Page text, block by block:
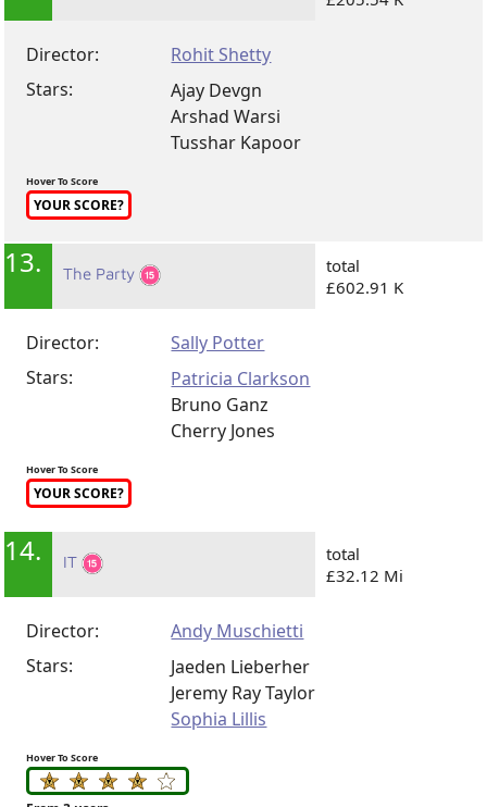
Director:
Rohit Shetty
Stars:
Ajay Devgn
Arshad Warsi
Tusshar Kapoor
Hover To Score
YOUR SCORE?
13. The Party
total
£602.91 K
Director:
Sally Potter
Stars:
Patricia Clarkson
Bruno Ganz
Cherry Jones
Hover To Score
YOUR SCORE?
14. IT
total
£32.12 Mi
Director:
Andy Muschietti
Stars:
Jaeden Lieberher
Jeremy Ray Taylor
Sophia Lillis
Hover To Score